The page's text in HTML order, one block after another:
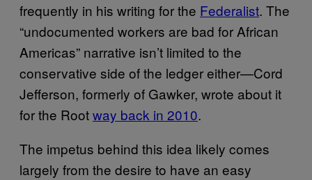
frequently in his writing for the Federalist. The
“undocumented workers are bad for African
Americas” narrative isn’t limited to the
conservative side of the ledger either—Cord
Jefferson, formerly of Gawker, wrote about it
for the Rootway back in 2010.
The impetus behind this idea likely comes
largely from the desire to have an easy